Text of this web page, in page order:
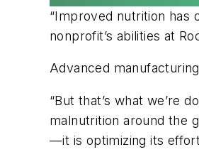
“Improved nutrition has
nonprofit’s abilities at
Advanced
“But that’s what we’re
malnutrition around the
—it is optimizing its